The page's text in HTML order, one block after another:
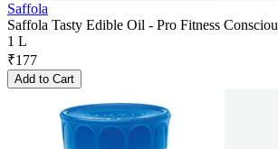
Saffola
Saffola Tasty Edible Oil - Pro Fitness
1 L
₹177
Add to Cart